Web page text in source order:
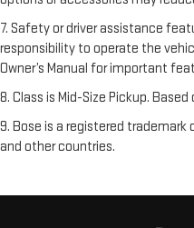
7. Safety or driver assistance
responsibility to operate the
Owner’s Manual for important
8. Class is Mid-Size Pickup.
9. Bose is a registered trademark
and other countries.